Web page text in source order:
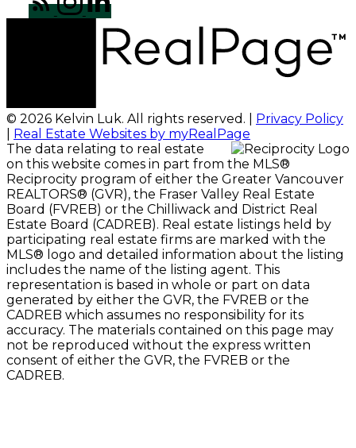
© 2026 Kelvin Luk. All rights reserved. |
Privacy Policy
Real Estate Websites by myRealPage
The data relating to real estate
on this website comes in part from the MLS®
Reciprocity program of either the Greater Vancouver
REALTORS® (GVR), the Fraser Valley Real Estate
Board (FVREB) or the Chilliwack and District Real
Estate Board (CADREB). Real estate listings held by
participating real estate firms are marked with the
MLS® logo and detailed information about the listing
includes the name of the listing agent. This
representation is based in whole or part on data
generated by either the GVR, the FVREB or the
CADREB which assumes no responsibility for its
accuracy. The materials contained on this page may
not be reproduced without the express written
consent of either the GVR, the FVREB or the
CADREB.